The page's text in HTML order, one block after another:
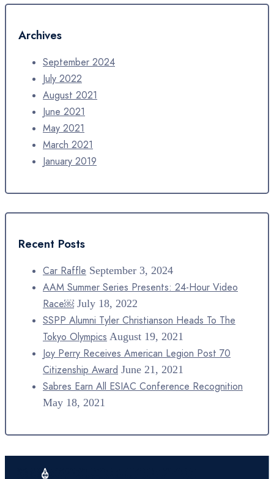
Archives
September 2024
July 2022
August 2021
June 2021
May 2021
March 2021
January 2019
Recent Posts
Car Raffle September 3, 2024
AAM Summer Series Presents: 24-Hour Video
Race￼ July 18, 2022
SSPP Alumni Tyler Christianson Heads To The
Tokyo Olympics August 19, 2021
Joy Perry Receives American Legion Post 70
Citizenship Award June 21, 2021
Sabres Earn All ESIAC Conference Recognition
May 18, 2021